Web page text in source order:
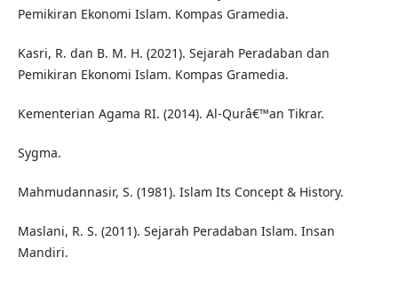
Pemikiran Ekonomi Islam. Kompas Gramedia.
Kasri, R. dan B. M. H. (2021). Sejarah Peradaban dan
Pemikiran Ekonomi Islam. Kompas Gramedia.
Kementerian Agama RI. (2014). Al-Qurâ€™an Tikrar.
Sygma.
Mahmudannasir, S. (1981). Islam Its Concept & History.
Maslani, R. S. (2011). Sejarah Peradaban Islam. Insan
Mandiri.